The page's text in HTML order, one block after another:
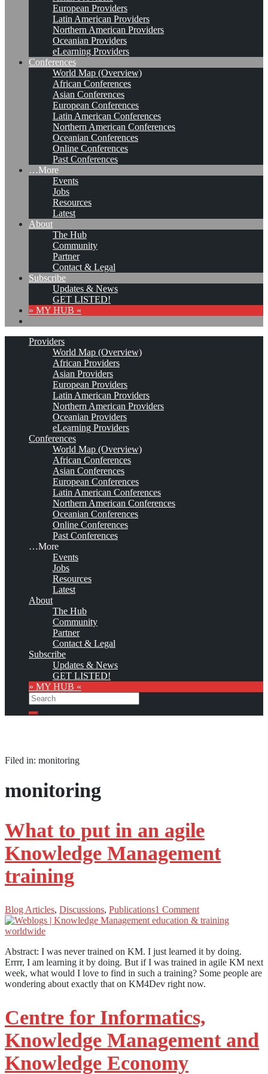
European Providers
Latin American Providers
Northern American Providers
Oceanian Providers
eLearning Providers
Conferences
World Map (Overview)
African Conferences
Asian Conferences
European Conferences
Latin American Conferences
Northern American Conferences
Oceanian Conferences
Online Conferences
Past Conferences
…More
Events
Jobs
Resources
Latest
About
The Hub
Community
Partner
Contact & Legal
Subscribe
Updates & News
GET LISTED!
» MY HUB «
Providers
World Map (Overview)
African Providers
Asian Providers
European Providers
Latin American Providers
Northern American Providers
Oceanian Providers
eLearning Providers
Conferences
World Map (Overview)
African Conferences
Asian Conferences
European Conferences
Latin American Conferences
Northern American Conferences
Oceanian Conferences
Online Conferences
Past Conferences
…More
Events
Jobs
Resources
Latest
About
The Hub
Community
Partner
Contact & Legal
Subscribe
Updates & News
GET LISTED!
» MY HUB «
Search
Search
Filed in: monitoring
monitoring
What to put in an agile
Knowledge Management
training
Blog Articles, Discussions, Publications1 Comment
Abstract: I was never trained on KM. I just learned it by doing.
Errrr, I am learning it by doing. But if I was trained in agile KM next
week, what would I love to find in such a training? Some people are
wondering about exactly that on KM4Dev right now.
Centre for Informatics,
Knowledge Management and
Knowledge Economy